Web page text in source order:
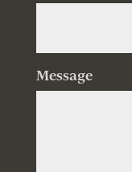
Message